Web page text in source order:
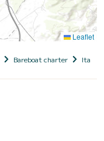
Leaflet
Bareboat charter Italy